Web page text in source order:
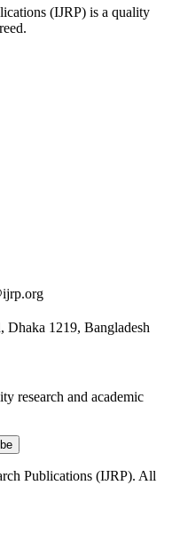
(IJRP) is a quality
Dhaka 1219, Bangladesh
research and academic
Publications (IJRP). All